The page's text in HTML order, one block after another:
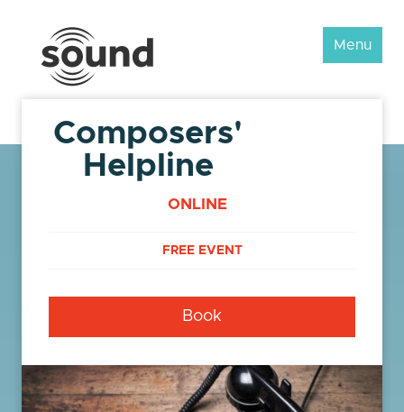
Menu
Composers'
Helpline
ONLINE
FREE EVENT
Book